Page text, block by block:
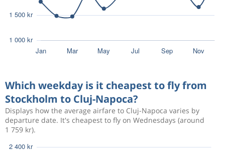
Sep 4 Cluj-NapocaStockholm
Sep 6 Cluj-NapocaStockholm
Aug 7 StockholmCluj-Napoca
Aug 11
4 495 kr
Which weekday is it cheapest to fly from
Stockholm to Cluj-Napoca?
Displays how the average airfare to Cluj-Napoca varies by
departure date. It's cheapest to fly on Wednesdays (around
1 759 kr).